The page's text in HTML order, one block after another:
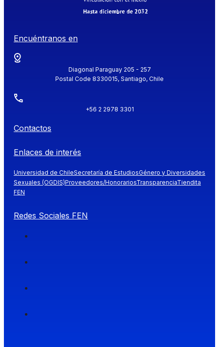
Encuéntranos en
Diagonal Paraguay 205 - 257
Postal Code 8330015, Santiago, Chile
+56 2 2978 3301
Contactos
Enlaces de interés
Universidad de ChileSecretaría de EstudiosGénero y Diversidades
Sexuales (OGDIS)Proveedores/HonorariosTransparenciaTiendita
FEN
Redes Sociales FEN